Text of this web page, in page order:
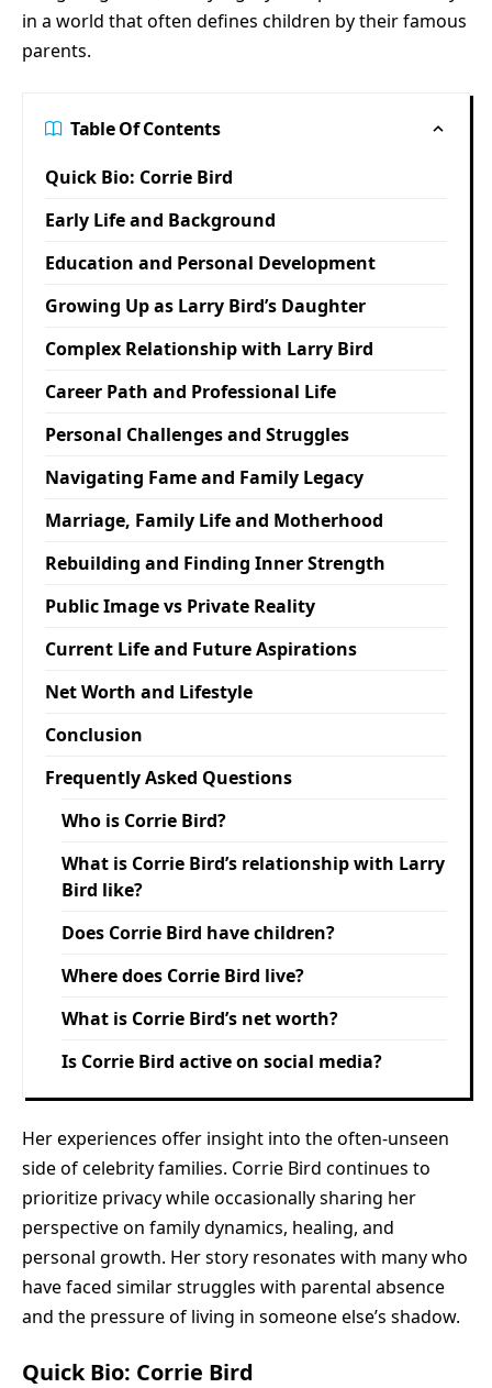
in a world that often defines children by their famous
parents.
Table Of Contents
Quick Bio: Corrie Bird
Early Life and Background
Education and Personal Development
Growing Up as Larry Bird’s Daughter
Complex Relationship with Larry Bird
Career Path and Professional Life
Personal Challenges and Struggles
Navigating Fame and Family Legacy
Marriage, Family Life and Motherhood
Rebuilding and Finding Inner Strength
Public Image vs Private Reality
Current Life and Future Aspirations
Net Worth and Lifestyle
Conclusion
Frequently Asked Questions
Who is Corrie Bird?
What is Corrie Bird’s relationship with Larry
Bird like?
Does Corrie Bird have children?
Where does Corrie Bird live?
What is Corrie Bird’s net worth?
Is Corrie Bird active on social media?
Her experiences offer insight into the often-unseen
side of celebrity families. Corrie Bird continues to
prioritize privacy while occasionally sharing her
perspective on family dynamics, healing, and
personal growth. Her story resonates with many who
have faced similar struggles with parental absence
and the pressure of living in someone else’s shadow.
Quick Bio: Corrie Bird